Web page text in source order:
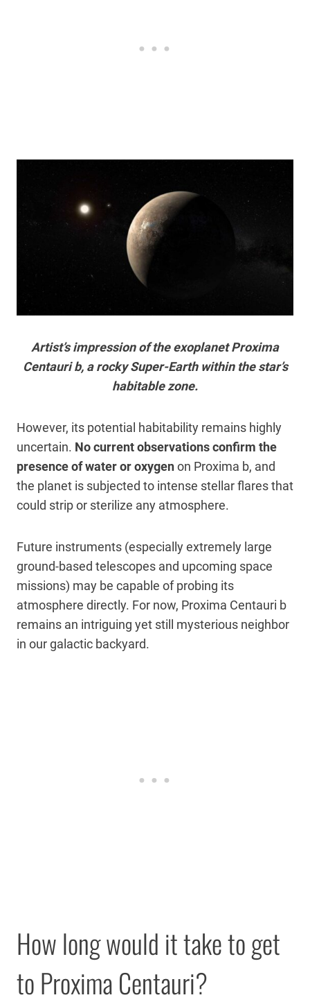
Artist’s impression of the exoplanet Proxima
Centauri b, a rocky Super-Earth within the star’s
habitable zone.
However, its potential habitability remains highly
uncertain. No current observations confirm the
presence of water or oxygenon Proxima b, and
the planet is subjected to intense stellar flares that
could strip or sterilize any atmosphere.
Future instruments (especially extremely large
ground-based telescopes and upcoming space
missions) may be capable of probing its
atmosphere directly. For now, Proxima Centauri b
remains an intriguing yet still mysterious neighbor
in our galactic backyard.
How long would it take to get
to Proxima Centauri?